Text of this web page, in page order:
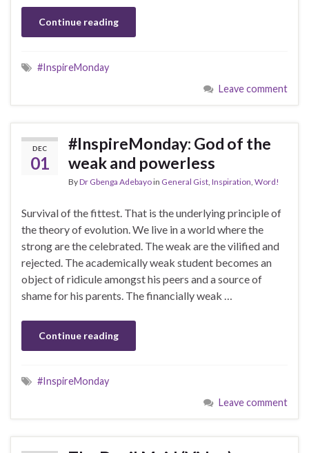
Continue reading
#InspireMonday
Leave comment
DEC
01
#InspireMonday: God of the
weak and powerless
ByDr Gbenga Adebayoin General Gist Inspiration Word!
Survival of the fittest. That is the underlying principle of
the theory of evolution. We live in a world where the
strong are the celebrated. The weak are the vilified and
rejected. The academically weak student becomes an
object of ridicule amongst his peers and a source of
shame for his parents. The financially weak …
Continue reading
#InspireMonday
Leave comment